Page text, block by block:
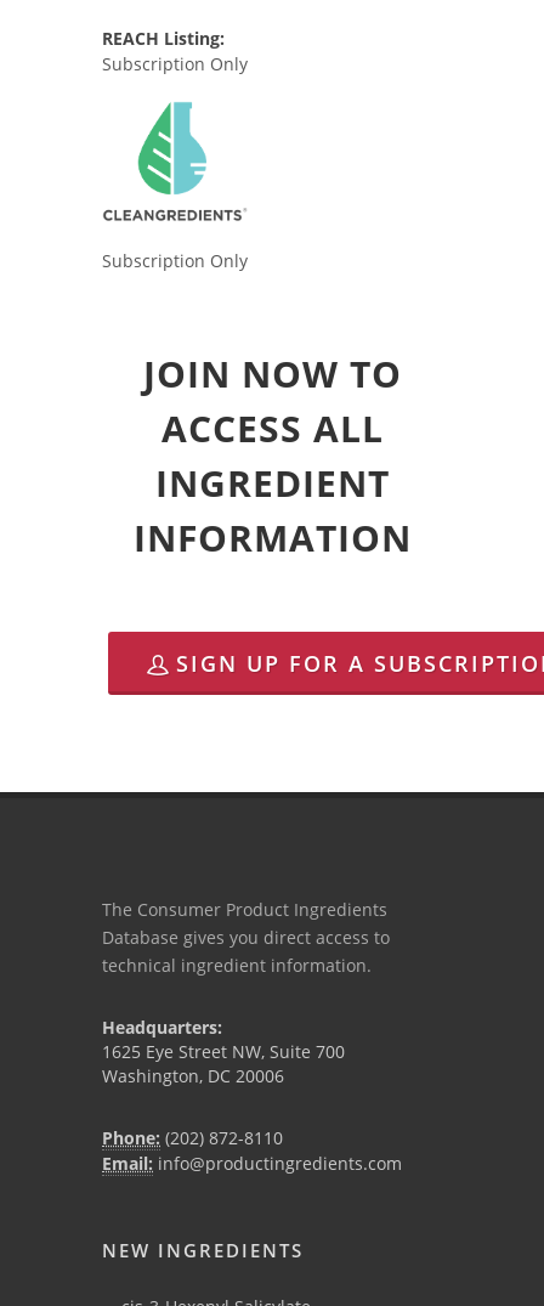
REACH Listing:
Subscription Only
Subscription Only
JOIN NOW TO
ACCESS ALL
INGREDIENT
INFORMATION
SIGN UP FOR A
The Consumer Product Ingredients
Database gives you direct access to
technical ingredient information.
Headquarters:
1625 Eye Street NW, Suite 700
Washington, DC 20006
Phone: (202) 872-8110
Email: info@productingredients.com
NEW INGREDIENTS